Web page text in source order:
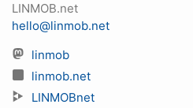
LINMOB.net
hello@linmob.net
linmob
linmob.net
LINMOBnet